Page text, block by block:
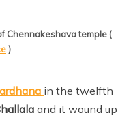
Chennakeshava temple (
)
in the twelfth
and it wound up